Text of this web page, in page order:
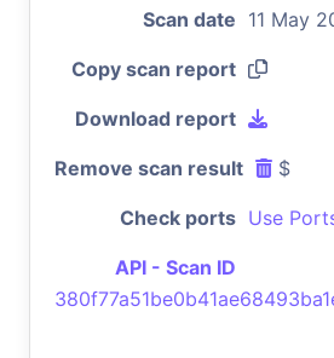
Scan date 11 May
Copy scan report
Download report
Remove scan result $
Check ports Use
API - Scan ID